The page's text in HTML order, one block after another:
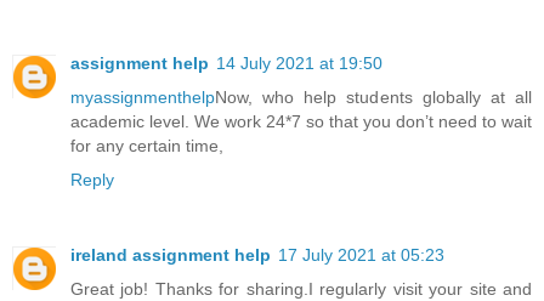
assignment help 14 July 2021 at 19:50
myassignmenthelpNow, who help students globally at all
academic level. We work 24*7 so that you don’t need to wait
for any certain time,
Reply
ireland assignment help 17 July 2021 at 05:23
Great job! Thanks for sharing.I regularly visit your site and